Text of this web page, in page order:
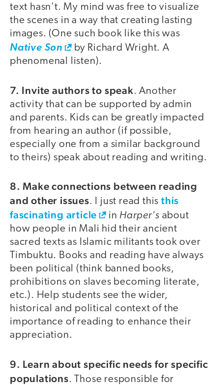
text hasn't. My mind was free to visualize
the scenes in a way that creating lasting
images. (One such book like this was
Native Son
by Richard Wright. A
phenomenal listen).
7. Invite authors to speak. Another
activity that can be supported by admin
and parents. Kids can be greatly impacted
from hearing an author (if possible,
especially one from a similar background
to theirs) speak about reading and writing.
8. Make connections between reading
and other issues. I just read thisthis
fascinating article
in Harper's about
how people in Mali hid their ancient
sacred texts as Islamic militants took over
Timbuktu. Books and reading have always
been political (think banned books,
prohibitions on slaves becoming literate,
etc.). Help students see the wider,
historical and political context of the
importance of reading to enhance their
appreciation.
9. Learn about specific needs for specific
populations. Those responsible for